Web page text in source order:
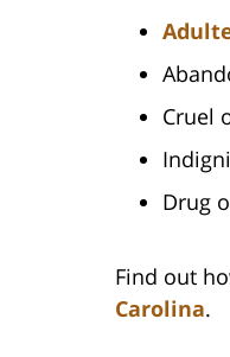
Cruel
Drug
Find out
Carolina.